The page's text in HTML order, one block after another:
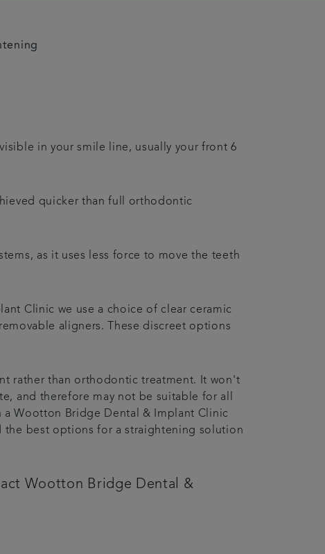
in your smile line, usually your front 6
quicker than full orthodontic
as it uses less force to move the teeth
Clinic we use a choice of clear ceramic
aligners. These discreet options
rather than orthodontic treatment. It won't
and therefore may not be suitable for all
Wootton Bridge Dental & Implant Clinic
the best options for a straightening solution
Wootton Bridge Dental &